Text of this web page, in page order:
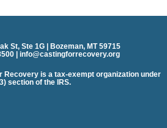
St, Ste 1G | Bozeman, MT 59715
| info@castingforrecovery.org
Recovery is a tax-exempt organization under
section of the IRS.